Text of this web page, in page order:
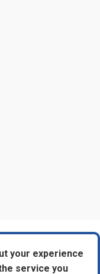
your experience
service you